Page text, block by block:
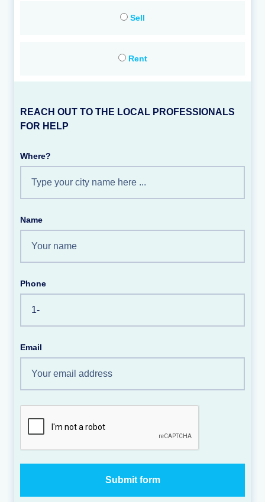
Sell
Rent
REACH OUT TO THE LOCAL PROFESSIONALS
FOR HELP
Where?
Name
Phone
Email